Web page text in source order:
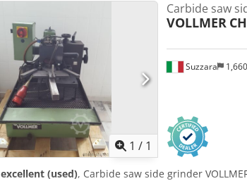
1 / 1
Suzzara
Carbide saw
VOLLMER
excellent (used), Carbide saw side grinder